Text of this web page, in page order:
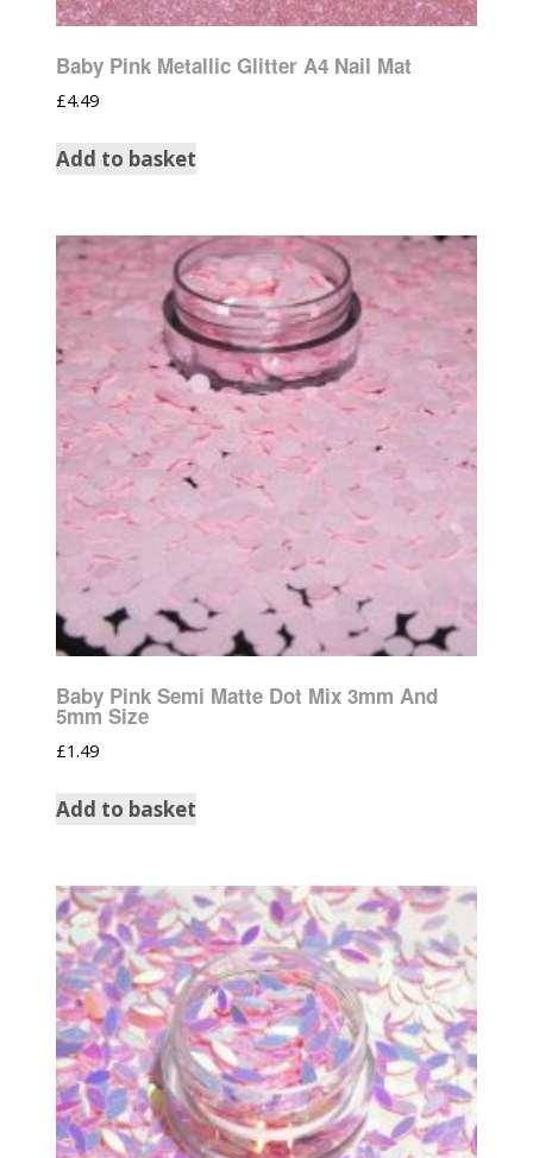
Baby Pink Metallic Glitter A4 Nail Mat
£4.49
Add to basket
Baby Pink Semi Matte Dot Mix 3mm And
5mm Size
£1.49
Add to basket